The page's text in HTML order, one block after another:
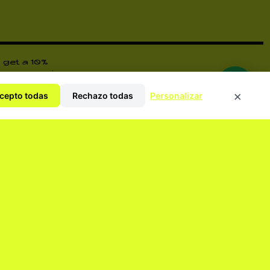
a 10%
surprises
×
todas Rechazo todas Personalizar